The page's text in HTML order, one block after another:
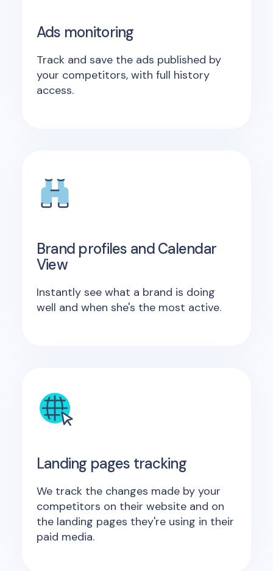
Ads monitoring
Track and save the ads published by
your competitors, with full history
access.
Brand profiles and Calendar
View
Instantly see what a brand is doing
well and when she's the most active.
Landing pages tracking
We track the changes made by your
competitors on their website and on
the landing pages they're using in their
paid media.